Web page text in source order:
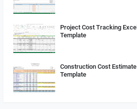
Project Cost Tracking Excel
Template
Construction Cost Estimate
Template